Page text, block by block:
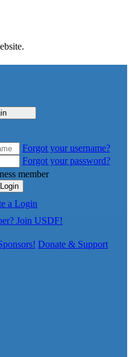
Forgot your username?
Forgot your password?
member
Login
a Login
Join USDF!
Donate & Support